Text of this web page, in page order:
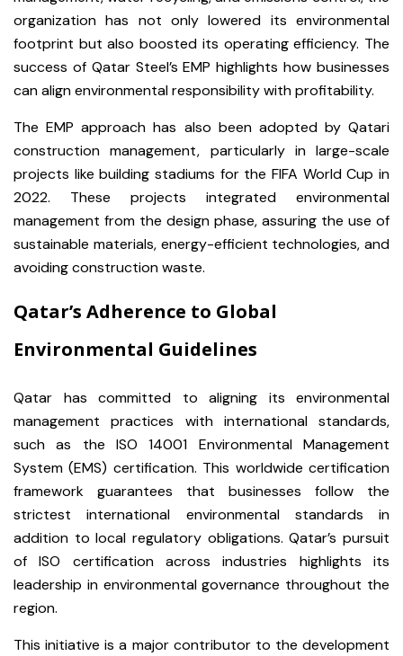
organization has not only lowered its environmental
footprint but also boosted its operating efficiency. The
success of Qatar Steel’s EMP highlights how businesses
can align environmental responsibility with profitability.
The EMP approach has also been adopted by Qatari
construction management, particularly in large-scale
projects like building stadiums for the FIFA World Cup in
2022. These projects integrated environmental
management from the design phase, assuring the use of
sustainable materials, energy-efficient technologies, and
avoiding construction waste.
Qatar’s Adherence to Global
Environmental Guidelines
Qatar has committed to aligning its environmental
management practices with international standards,
such as the ISO 14001 Environmental Management
System (EMS) certification. This worldwide certification
framework guarantees that businesses follow the
strictest international environmental standards in
addition to local regulatory obligations. Qatar’s pursuit
of ISO certification across industries highlights its
leadership in environmental governance throughout the
region.
This initiative is a major contributor to the development